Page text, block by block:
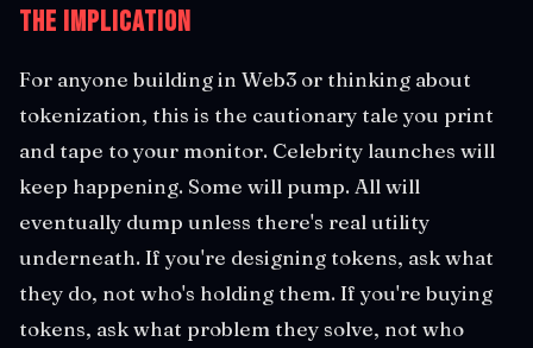
The Implication
For anyone building in Web3 or thinking about
tokenization, this is the cautionary tale you print
and tape to your monitor. Celebrity launches will
keep happening. Some will pump. All will
eventually dump unless there's real utility
underneath. If you're designing tokens, ask what
they do, not who's holding them. If you're buying
tokens, ask what problem they solve, not who